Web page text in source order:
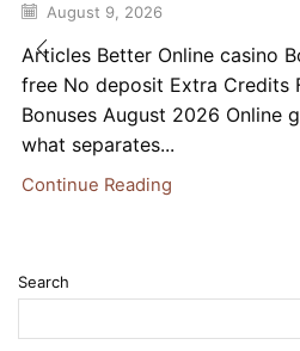
August 9, 2026
Articles Better Online casino
free No deposit Extra Credits
Bonuses August 2026 Online
what separates...
Continue Reading
Search